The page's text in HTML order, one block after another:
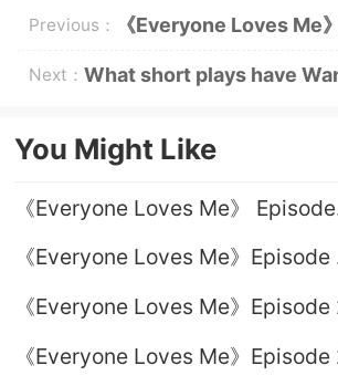
Previous： 《Everyone Loves Me
plot introduction
Next： What short plays have
You Might Like
《Everyone Loves Me》 Episode
《Everyone Loves Me》Episode
《Everyone Loves Me》Episode
《Everyone Loves Me》Episode